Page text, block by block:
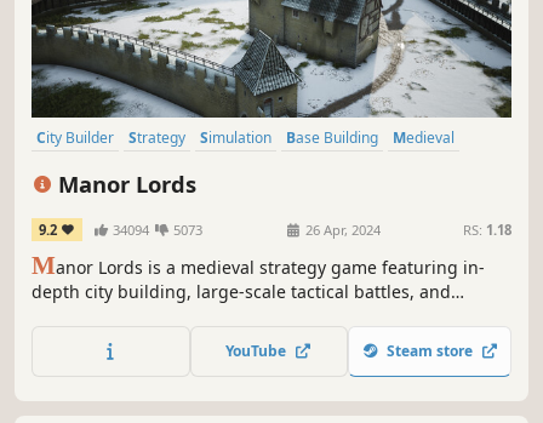
City Builder Strategy Simulation Base Building
Medieval
Manor Lords
9.2 34094 5073 26 Apr, 2024 RS: 1.18
Manor Lords is a medieval strategy game featuring in-
depth city building, large-scale tactical battles, and
as a medieval lord – the seasons pass, the weather
changes, and cities rise and fall.
YouTube Steam store